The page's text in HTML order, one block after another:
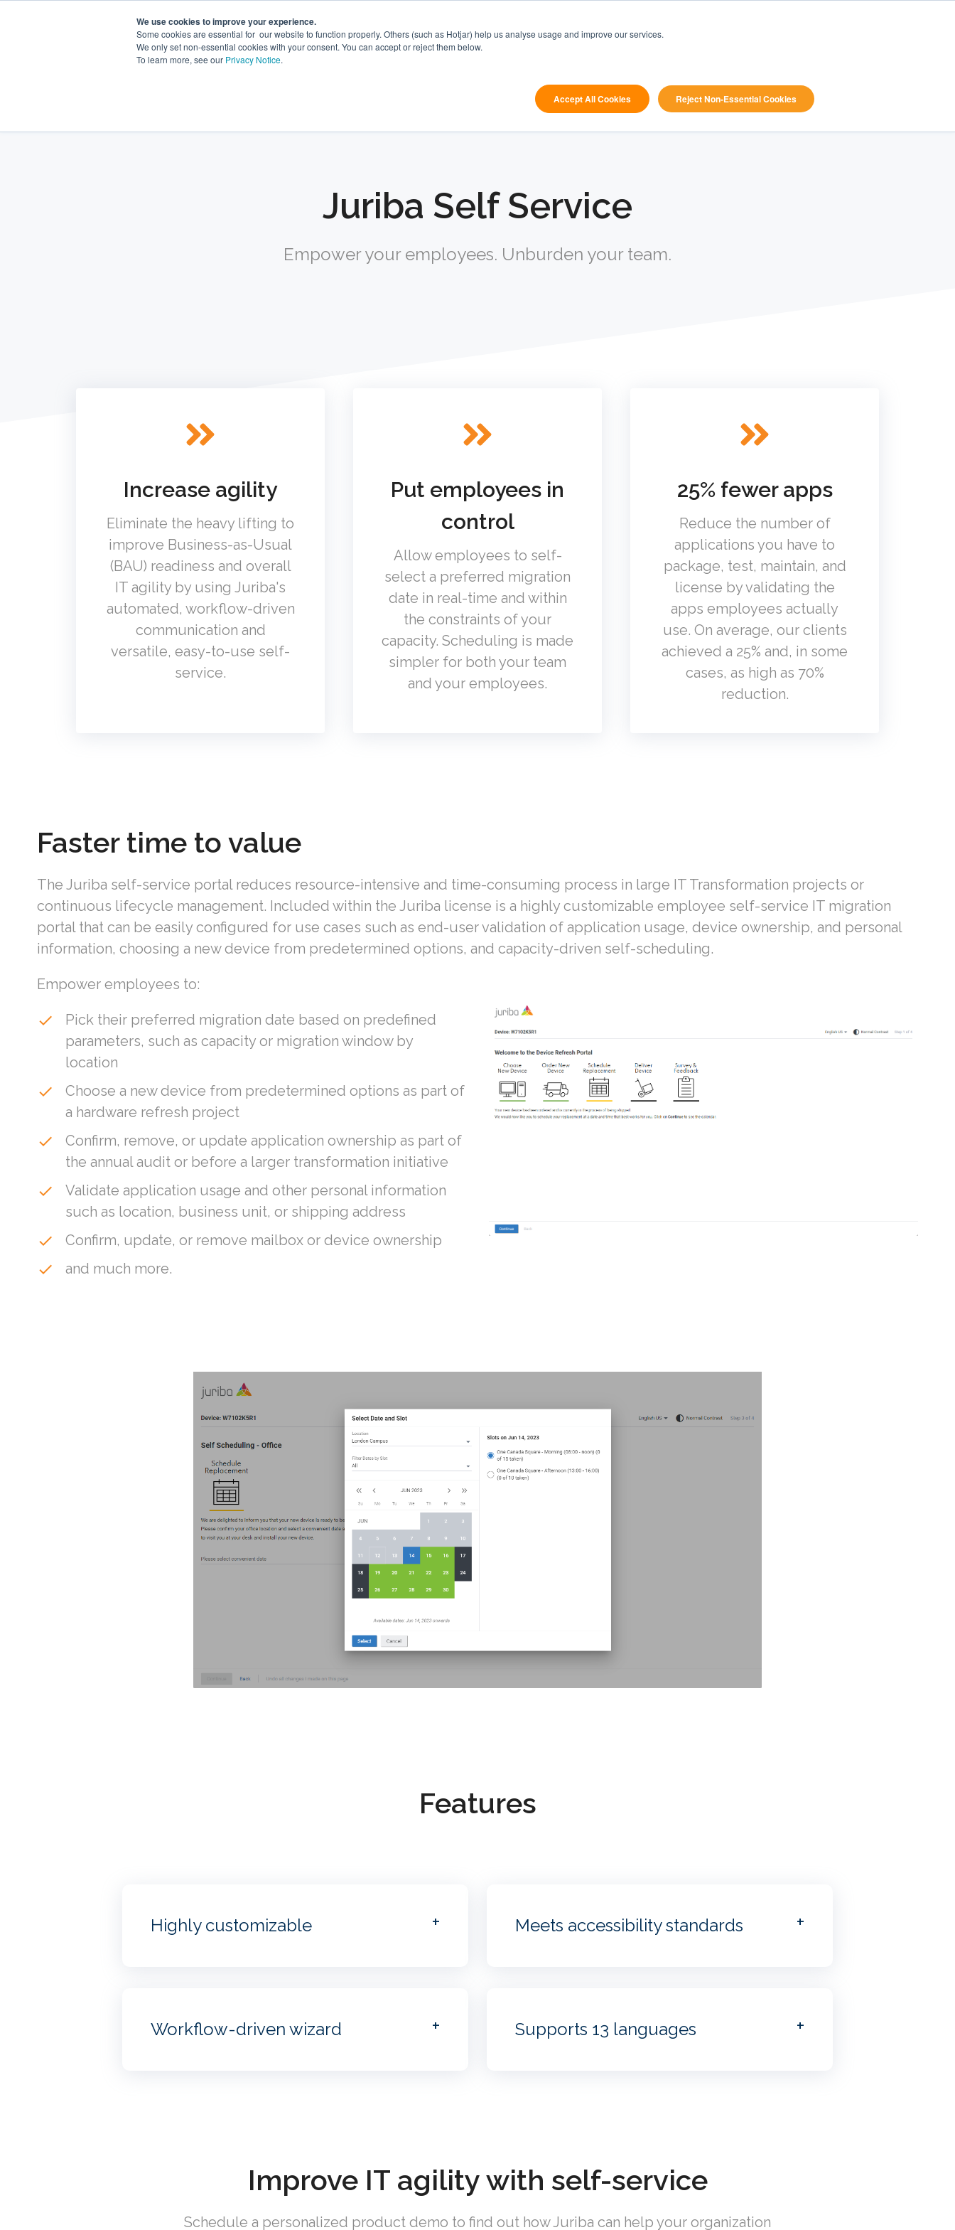
We use cookies to improve your experience.
Some cookies are essential for our website to function properly. Others (such as Hotjar) help us analyse usage and improve our services.
We only set non-essential cookies with your consent. You can accept or reject them below.
To learn more, see our Privacy Notice.
Accept All Cookies Reject Non-Essential Cookies
Workplace
Juriba Self Service
Empower your employees. Unburden your team.
Increase agility
Eliminate the heavy lifting to
improve Business-as-Usual
(BAU) readiness and overall
IT agility by using Juriba's
automated, workflow-driven
communication and
versatile, easy-to-use self-
service.
Put employees in
control
Allow employees to self-
select a preferred migration
date in real-time and within
the constraints of your
capacity. Scheduling is made
simpler for both your team
and your employees.
25% fewer apps
Reduce the number of
applications you have to
package, test, maintain, and
license by validating the
apps employees actually
use. On average, our clients
achieved a 25% and, in some
cases, as high as 70%
reduction.
Faster time to value
The Juriba self-service portal reduces resource-intensive and time-consuming process in large IT Transformation projects or
continuous lifecycle management. Included within the Juriba license is a highly customizable employee self-service IT migration
portal that can be easily configured for use cases such as end-user validation of application usage, device ownership, and personal
information, choosing a new device from predetermined options, and capacity-driven self-scheduling.
Empower employees to:
done
Pick their preferred migration date based on predefined
parameters, such as capacity or migration window by
location
done
Choose a new device from predetermined options as part of
a hardware refresh project
done
Confirm, remove, or update application ownership as part of
the annual audit or before a larger transformation initiative
done
Validate application usage and other personal information
such as location, business unit, or shipping address
done
Confirm, update, or remove mailbox or device ownership
done
and much more.
Features
Highly customizable
Workflow-driven wizard
Meets accessibility standards
Supports 13 languages
Improve IT agility with self-service
Schedule a personalized product demo to find out how Juriba can help your organization